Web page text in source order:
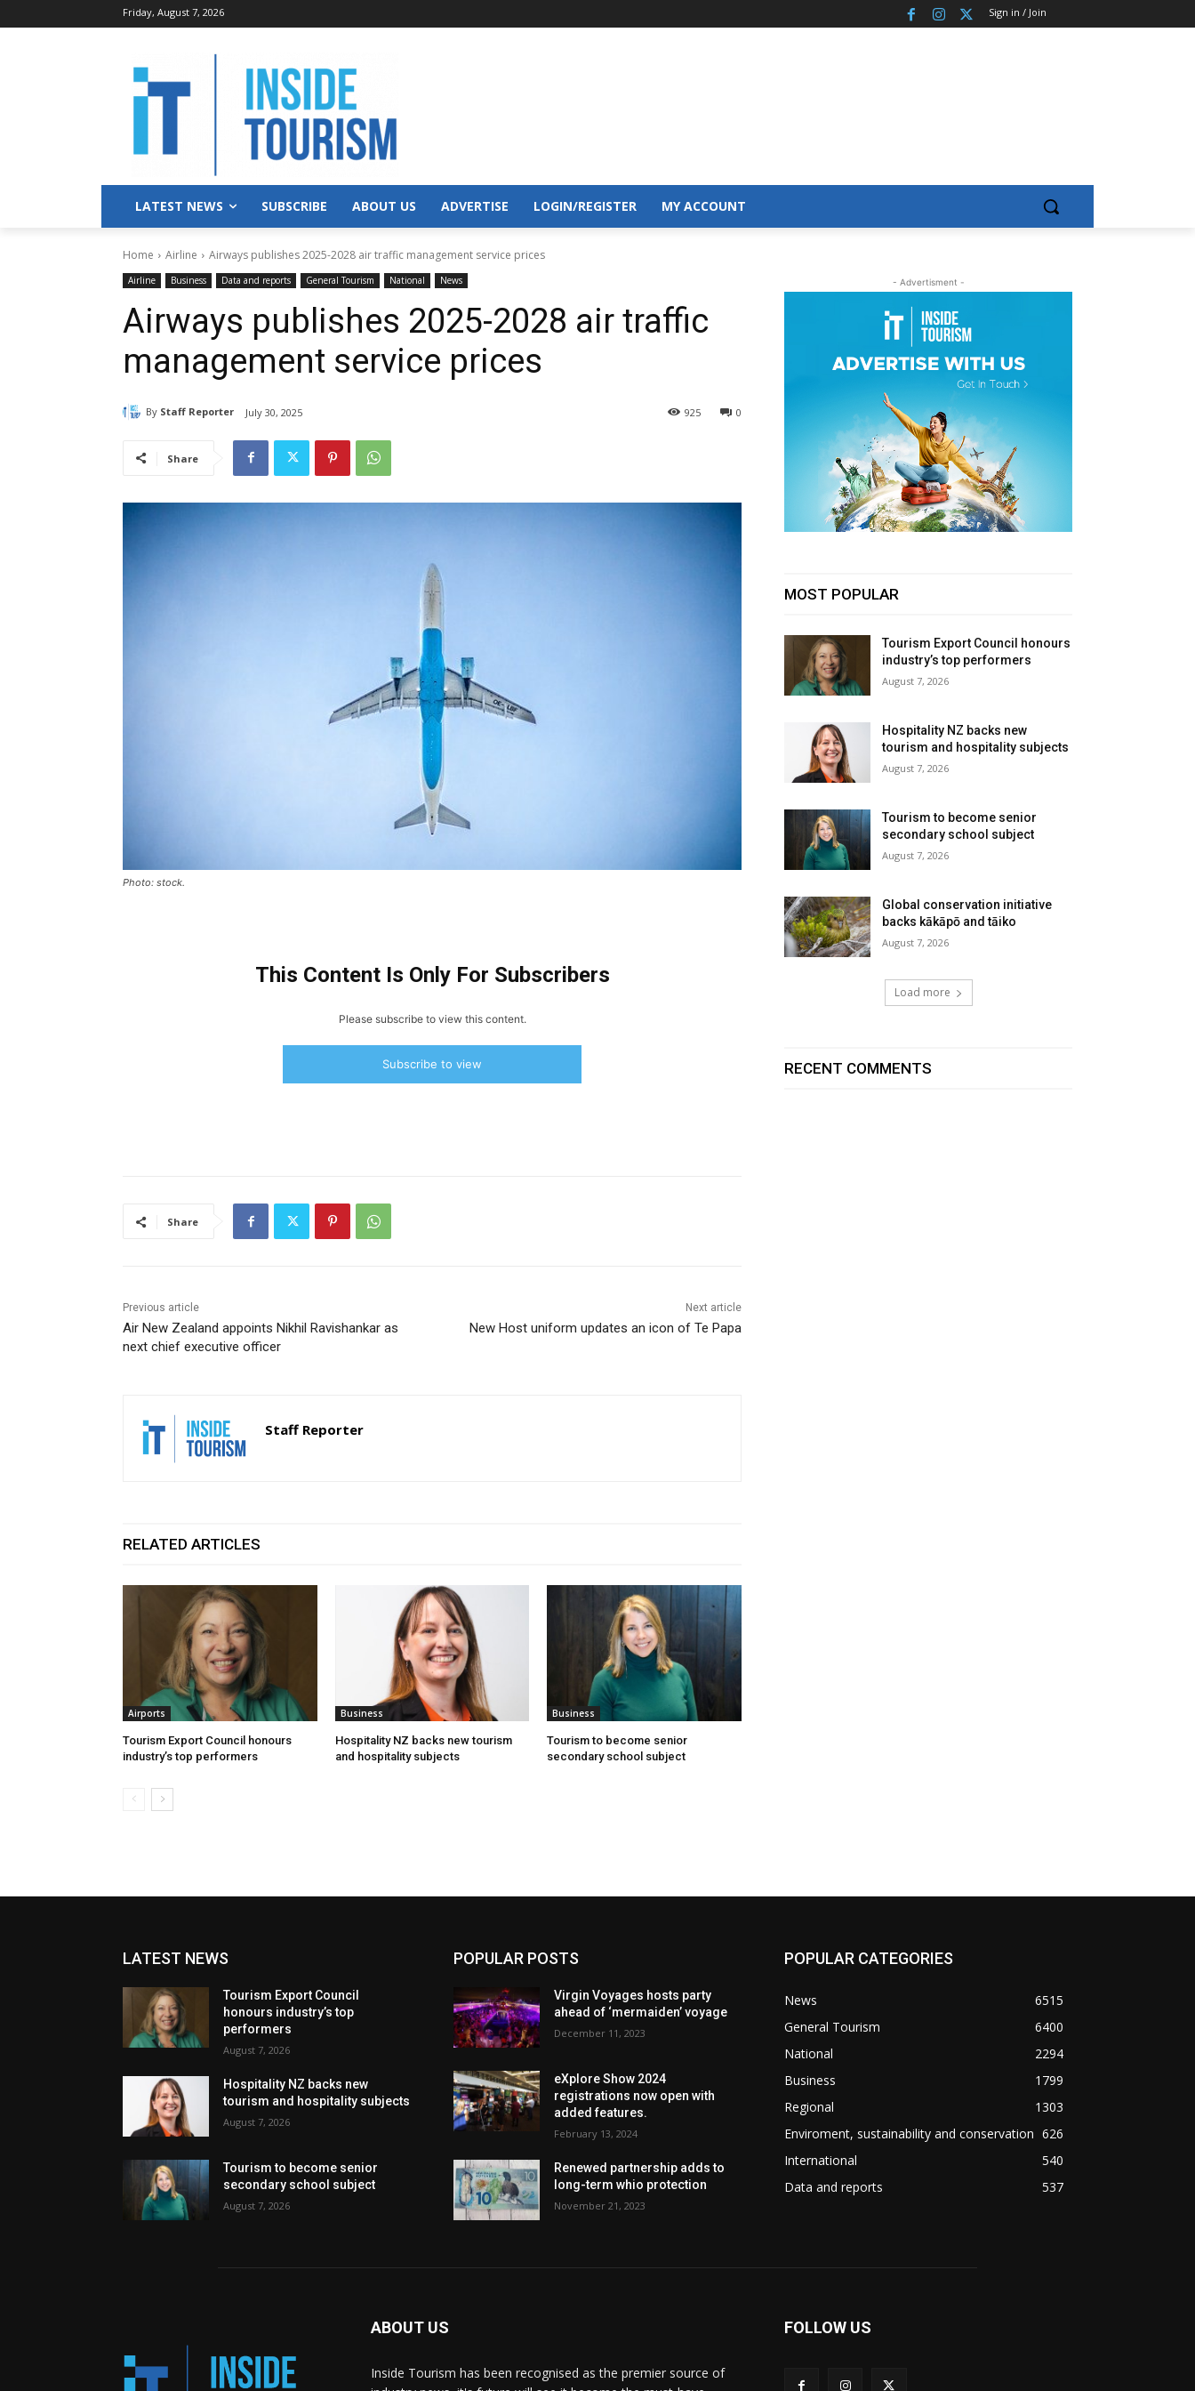
Friday, August 7, 2026 Sign in / Join
LATEST NEWS SUBSCRIBE ABOUT US ADVERTISE LOGIN/REGISTER MY ACCOUNT
Home Airline Airways publishes 2025-2028 air traffic management service prices
Airline Business Data and reports General Tourism National News
Airways publishes 2025-2028 air traffic
management service prices
By Staff Reporter July 30, 2025 0
925
Share
Photo: stock.
This Content Is Only For Subscribers
Please subscribe to view this content.
Subscribe to view
Share
Previous article
Air New Zealand appoints Nikhil Ravishankar as
next chief executive officer
Next article
New Host uniform updates an icon of Te Papa
Staff Reporter
RELATED ARTICLES
Airports
Tourism Export Council honours
industry’s top performers
Business
Hospitality NZ backs new tourism
and hospitality subjects
Business
Tourism to become senior
secondary school subject
- Advertisment -
MOST POPULAR
Tourism Export Council honours
industry’s top performers
August 7, 2026
Hospitality NZ backs new
tourism and hospitality subjects
August 7, 2026
Tourism to become senior
secondary school subject
August 7, 2026
Global conservation initiative
backs kākāpō and tāiko
August 7, 2026
Load more
RECENT COMMENTS
LATEST NEWS
Tourism Export Council
honours industry’s top
performers
August 7, 2026
Hospitality NZ backs new
tourism and hospitality subjects
August 7, 2026
Tourism to become senior
secondary school subject
August 7, 2026
POPULAR POSTS
Virgin Voyages hosts party
ahead of ‘mermaiden’ voyage
December 11, 2023
eXplore Show 2024
registrations now open with
added features.
February 13, 2024
Renewed partnership adds to
long-term whio protection
November 21, 2023
POPULAR CATEGORIES
News
6515
General Tourism
6400
National
2294
Business
1799
Regional
1303
Enviroment, sustainability and conservation 626
International
540
Data and reports
537
ABOUT US
Inside Tourism has been recognised as the premier source of
FOLLOW US